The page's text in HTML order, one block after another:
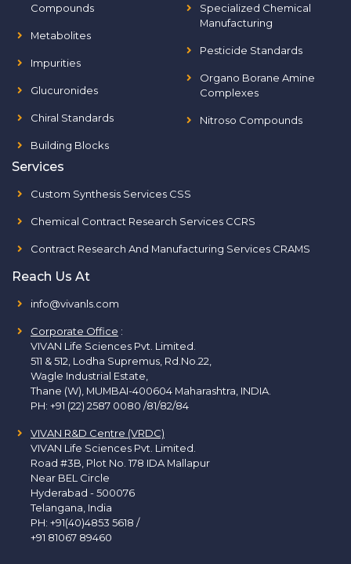
Compounds
Metabolites
Impurities
Glucuronides
Chiral Standards
Building Blocks
Specialized Chemical
Manufacturing
Pesticide Standards
Organo Borane Amine
Complexes
Nitroso Compounds
Services
Custom Synthesis Services CSS
Chemical Contract Research Services CCRS
Contract Research And Manufacturing Services CRAMS
Reach Us At
info@vivanls.com
Corporate Office :
VIVAN Life Sciences Pvt. Limited.
511 & 512, Lodha Supremus, Rd.No.22,
Wagle Industrial Estate,
Thane (W), MUMBAI-400604 Maharashtra, INDIA.
PH: +91 (22) 2587 0080 /81/82/84
VIVAN R&D Centre (VRDC)
VIVAN Life Sciences Pvt. Limited.
Road #3B, Plot No. 178 IDA Mallapur
Near BEL Circle
Hyderabad - 500076
Telangana, India
PH: +91(40)4853 5618 /
+91 81067 89460